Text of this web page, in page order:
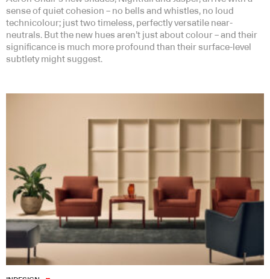
sense of quiet cohesion – no bells and whistles, no loud
technicolour; just two timeless, perfectly versatile near-
neutrals. But the new hues aren’t just about colour – and their
significance is much more profound than their surface-level
subtlety might suggest.